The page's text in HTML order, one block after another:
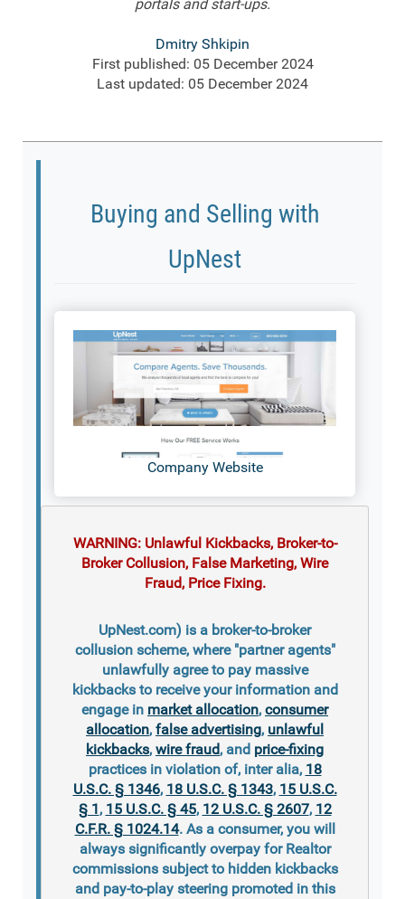
portals and start-ups.
Dmitry Shkipin
First published: 05 December 2024
Last updated: 05 December 2024
Buying and Selling with
UpNest
Company Website
WARNING: Unlawful Kickbacks, Broker-to-
Broker Collusion, False Marketing, Wire
Fraud, Price Fixing.
UpNest.com) is a broker-to-broker
collusion scheme, where "partner agents"
unlawfully agree to pay massive
kickbacks to receive your information and
engage in market allocation, consumer
allocation, false advertising, unlawful
kickbacks, wire fraud, and price-fixing
practices in violation of, inter alia, 18
U.S.C. § 1346, 18 U.S.C. § 1343, 15 U.S.C.
§ 1, 15 U.S.C. § 45, 12 U.S.C. § 2607, 12
C.F.R. § 1024.14. As a consumer, you will
always significantly overpay for Realtor
commissions subject to hidden kickbacks
and pay-to-play steering promoted in this